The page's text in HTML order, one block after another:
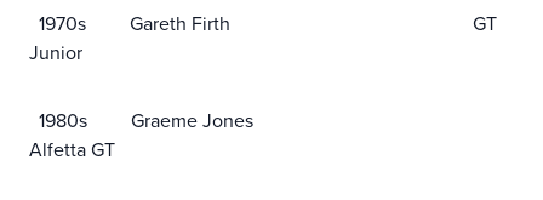
1970s Gareth Firth GT
Junior
1980s Graeme Jones
Alfetta GT